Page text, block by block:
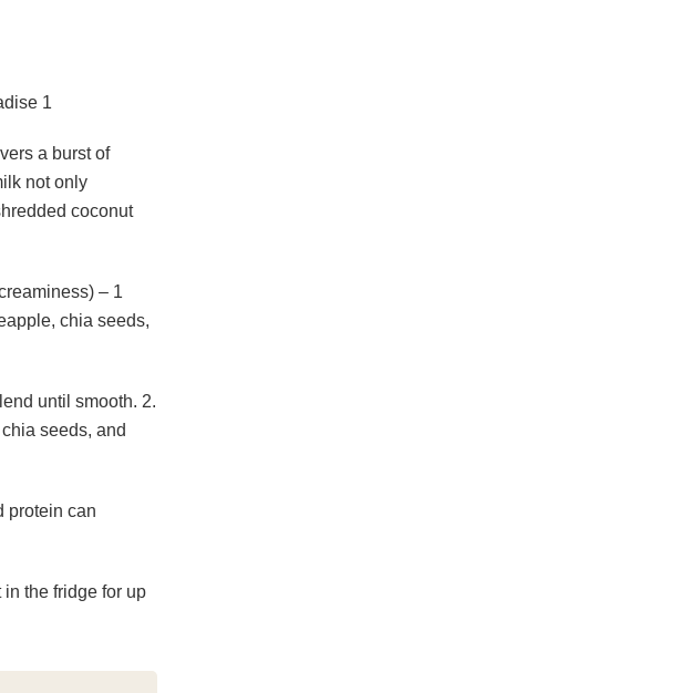
a burst of
not only
coconut
– 1
chia seeds,
until smooth. 2.
seeds, and
protein can
the fridge for up